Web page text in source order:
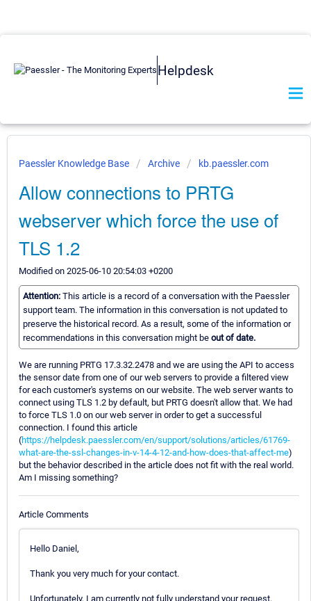
Helpdesk
Paessler Knowledge Base Archive kb.paessler.com
Allow connections to PRTG
webserver which force the use of
TLS 1.2
Modified on 2025-06-10 20:54:03 +0200
Attention: This article is a record of a conversation with the Paessler
support team. The information in this conversation is not updated to
preserve the historical record. As a result, some of the information or
recommendations in this conversation might be out of date.
We are running PRTG 17.3.32.2478 and we are using the API to access
the sensor date from one of our web servers to provide a filtered view
for each customer's systems on our website. The web server wants to
connect using TLS 1.2 by default, but PRTG doesn't allow that. We had
to force TLS 1.0 on our web server in order to get a successful
connection. I found this article
(https://helpdesk.paessler.com/en/support/solutions/articles/61769-
what-are-the-ssl-changes-in-v-14-4-12-and-how-does-that-affect-me)
but the behavior described in the article does not fit with the real world.
Am I missing something?
Article Comments
Hello Daniel,
Thank you very much for your contact.
Unfortunately, I am currently not fully understand your request.